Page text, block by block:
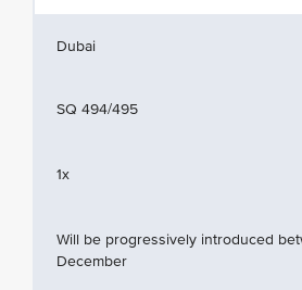
Dubai
SQ 494/495
1x
Will be progressively introduced
December